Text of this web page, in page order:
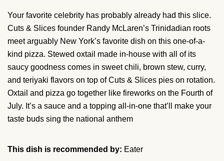
Your favorite celebrity has probably already had this slice.
Cuts & Slices founder Randy McLaren’s Trinidadian roots
meet arguably New York’s favorite dish on this one-of-a-
kind pizza. Stewed oxtail made in-house with all of its
saucy goodness comes in sweet chili, brown stew, curry,
and teriyaki flavors on top of Cuts & Slices pies on rotation.
Oxtail and pizza go together like fireworks on the Fourth of
July. It’s a sauce and a topping all-in-one that’ll make your
taste buds sing the national anthem
This dish is recommended by: Eater